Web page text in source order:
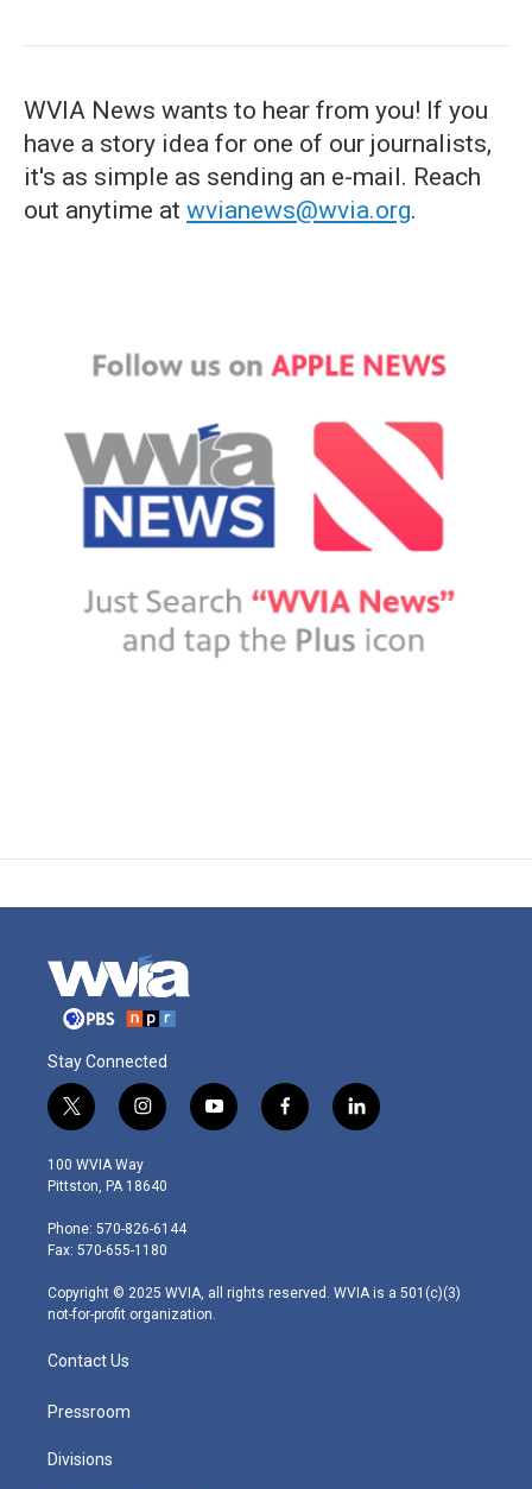
WVIA News wants to hear from you! If you
have a story idea for one of our journalists,
it's as simple as sending an e-mail. Reach
out anytime at wvianews@wvia.org.
Stay Connected
t
w
i
t
e
r
i
n
s
t
g
r
m
y
o
f
a
l
i
100 WVIA Way
Pittston, PA 18640
Phone: 570-826-6144
Fax: 570-655-1180
Copyright © 2025 WVIA, all rights reserved. WVIA is a 501(c)(3)
not-for-profit organization.
Contact Us
Pressroom
Divisions